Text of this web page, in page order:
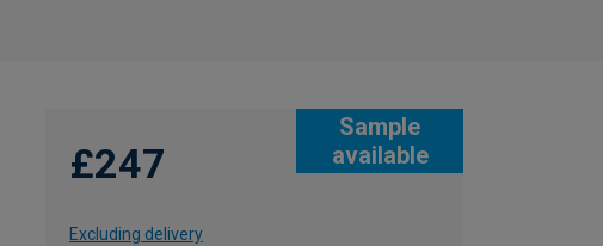
Sample
available
£247
Excluding delivery